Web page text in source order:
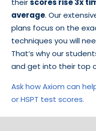
theirscores rise 3x
average. Our
plans focus on the
techniques you will
That’s why our
and get into their top
Ask how Axiom can
or HSPT test scores.